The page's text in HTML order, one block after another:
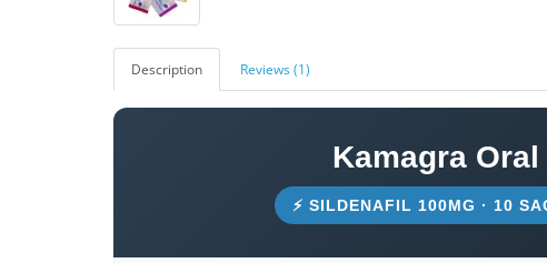
Description Reviews (1)
Kamagra
⚡ SILDENAFIL 100MG · 10